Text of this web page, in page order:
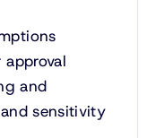
and
sensitivity